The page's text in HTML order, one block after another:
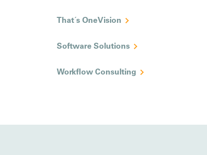
That´s OneVision
Software Solutions
Workflow Consulting